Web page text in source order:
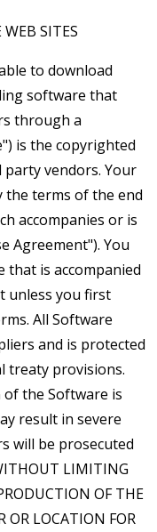
SITES
to download
software that
through a
is the copyrighted
vendors. Your
the terms of the end
accompanies or is
Agreement"). You
that is accompanied
unless you first
All Software
and is protected
treaty provisions.
the Software is
result in severe
will be prosecuted
LIMITING
OF THE
OR LOCATION FOR